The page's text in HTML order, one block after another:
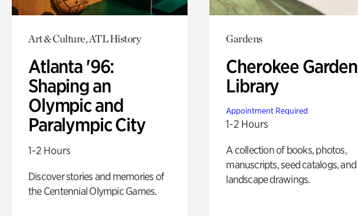
Art & Culture, ATL History
Atlanta '96:
Shaping an
Olympic and
Paralympic City
1-2 Hours
Discover stories and memories of
the Centennial Olympic Games.
Gardens
Cherokee Garden
Library
Appointment Required
1-2 Hours
A collection of books, photos,
manuscripts, seed catalogs, and
landscape drawings.